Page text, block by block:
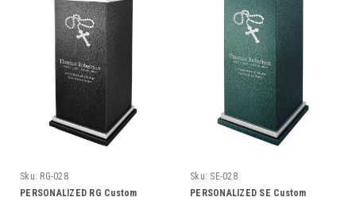
Sku: RG-028
PERSONALIZED RG Custom
Sku: SE-028
PERSONALIZED SE Custom